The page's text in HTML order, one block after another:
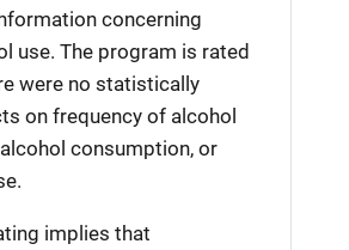
concerning
use. The program is rated
were no statistically
on frequency of alcohol
consumption, or
implies that